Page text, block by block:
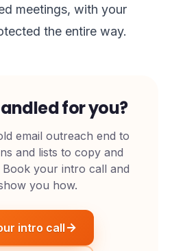
meetings, with your
the entire way.
for you?
email outreach end to
and lists to copy and
Book your intro call and
you how.
intro call